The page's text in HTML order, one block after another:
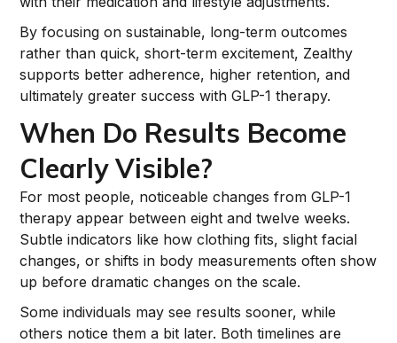
By focusing on sustainable, long-term outcomes
rather than quick, short-term excitement, Zealthy
supports better adherence, higher retention, and
ultimately greater success with GLP-1 therapy.
When Do Results Become
Clearly Visible?
For most people, noticeable changes from GLP-1
therapy appear between eight and twelve weeks.
Subtle indicators like how clothing fits, slight facial
changes, or shifts in body measurements often show
up before dramatic changes on the scale.
Some individuals may see results sooner, while
others notice them a bit later. Both timelines are